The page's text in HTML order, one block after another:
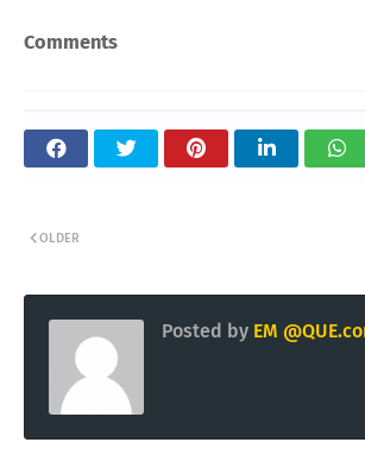
Comments
OLDER
Posted by EM